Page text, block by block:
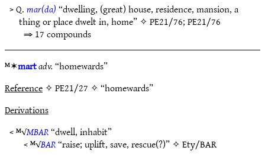
> Q.mar(da)“dwelling, (great) house, residence, mansion, a
thing or place dwelt in, home” ✧PE21/76;PE21/76
⇒ 17 compounds
ᴹ✶martadv.“homewards”
Reference✧ PE21/27 ✧ “homewards”
Derivations
< ᴹ√MBAR“dwell, inhabit”
< ᴹ√BAR“raise; uplift, save, rescue(?)” ✧Ety/BAR